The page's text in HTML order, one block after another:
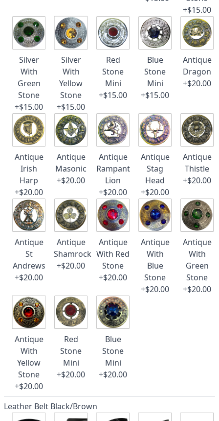
+$15.00
Silver
With
Green
Stone
+$15.00
Silver
With
Yellow
Stone
+$15.00
Red
Stone
Mini
+$15.00
Blue
Stone
Mini
+$15.00
Antique
Dragon
+$20.00
Antique
Irish
Harp
+$20.00
Antique
Masonic
+$20.00
Antique
Rampant
Lion
+$20.00
Antique
Stag
Head
+$20.00
Antique
Thistle
+$20.00
Antique
St
Andrews
+$20.00
Antique
Shamrock
+$20.00
Antique
With Red
Stone
+$20.00
Antique
With
Blue
Stone
+$20.00
Antique
With
Green
Stone
+$20.00
Antique
With
Yellow
Stone
+$20.00
Red
Stone
Mini
+$20.00
Blue
Stone
Mini
+$20.00
Leather Belt Black/Brown